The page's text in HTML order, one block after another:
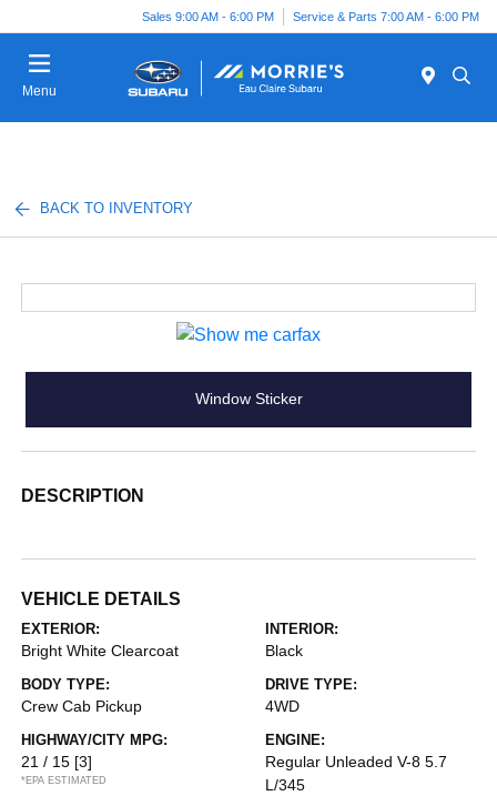
Sales 9:00 AM - 6:00 PM Service & Parts 7:00 AM - 6:00 PM
Menu
BACK TO INVENTORY
Window Sticker
DESCRIPTION
VEHICLE DETAILS
EXTERIOR:
Bright White Clearcoat
INTERIOR:
Black
BODY TYPE:
Crew Cab Pickup
DRIVE TYPE:
4WD
HIGHWAY/CITY MPG:
21 / 15 [3]
*EPA ESTIMATED
ENGINE:
Regular Unleaded V-8 5.7
L/345